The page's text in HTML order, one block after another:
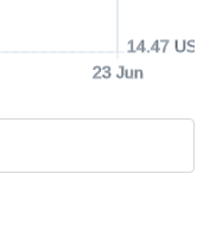
23 Jun
14.47 USD